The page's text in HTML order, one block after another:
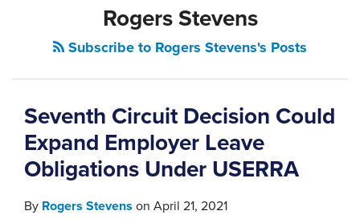
Rogers Stevens
Subscribe to Rogers Stevens's Posts
Seventh Circuit Decision Could
Expand Employer Leave
Obligations Under USERRA
By Rogers Stevens on April 21, 2021